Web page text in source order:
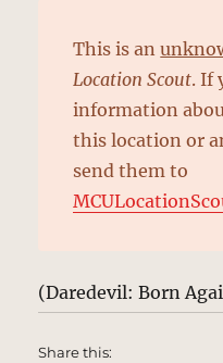
This is an
Location Scout. If
information
this location or
send them to
(Daredevil: Born
Share this: